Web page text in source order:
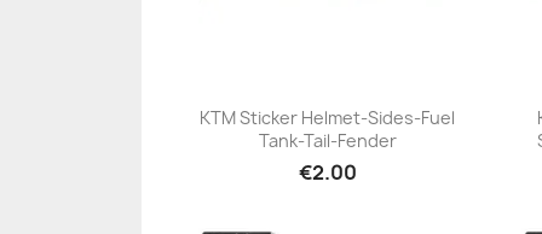
+23
KTM Sticker Helmet-Sides-Fuel
Tank-Tail-Fender
€2.00